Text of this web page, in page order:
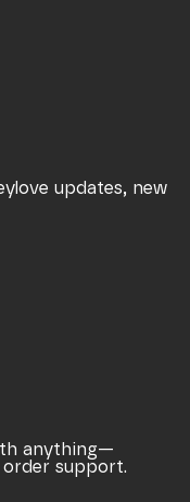
updates, new
anything—
support.